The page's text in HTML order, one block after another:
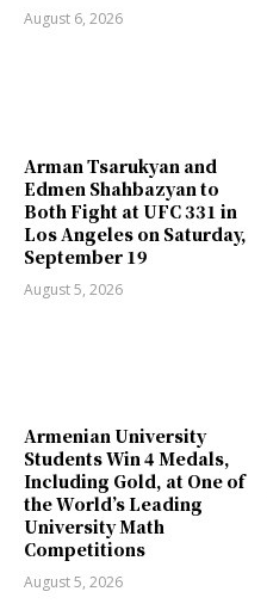
August 6, 2026
Arman Tsarukyan and
Edmen Shahbazyan to
Both Fight at UFC 331 in
Los Angeles on Saturday,
September 19
August 5, 2026
Armenian University
Students Win 4 Medals,
Including Gold, at One of
the World’s Leading
University Math
Competitions
August 5, 2026